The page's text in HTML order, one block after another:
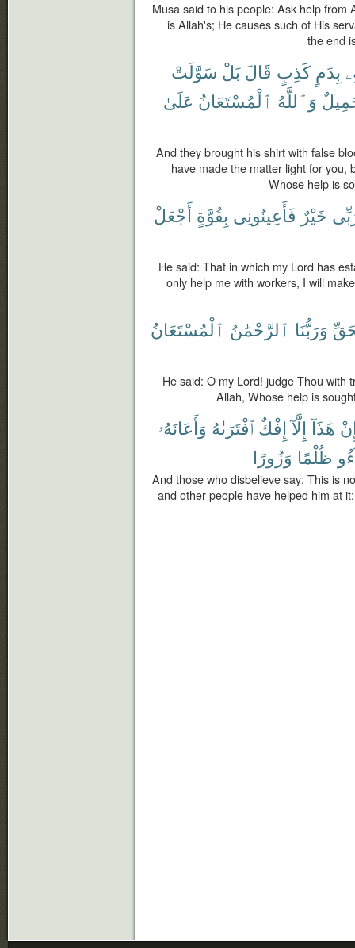
Musa said to his people: Ask help from
is Allah's; He causes such of His
the end
بِدَمٍ كَذِبٍ قَالَ بَلْ سَوَّلَتْ
وَٱللَّهُ ٱلْمُسْتَعَانُ عَلَىٰ
And they brought his shirt with false
have made the matter light for you,
Whose help is
خَيْرٌ فَأَعِينُونِى بِقُوَّةٍ أَجْعَلْ
He said: That in which my Lord has
only help me with workers, I will
وَرَبُّنَا ٱلرَّحْمَٰنُ ٱلْمُسْتَعَانُ
He said: O my Lord! judge Thou with
Allah, Whose help is
هَٰذَآ إِلَّآ إِفْكٌ ٱفْتَرَىٰهُ وَأَعَانَهُۥ
ظُلْمًا وَزُورًا
And those who disbelieve say: This is
and other people have helped him at